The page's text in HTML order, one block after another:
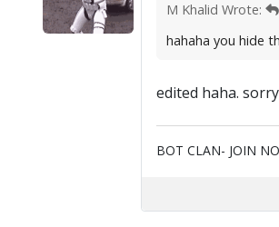
M Khalid Wrote:
hahaha you hide
edited haha.
BOT CLAN- JOIN